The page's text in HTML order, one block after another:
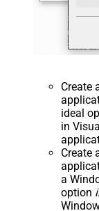
Create
ideal
in
Create
a
option